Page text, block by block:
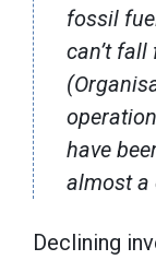
fossil
can’t fall
have
almost a
Declining